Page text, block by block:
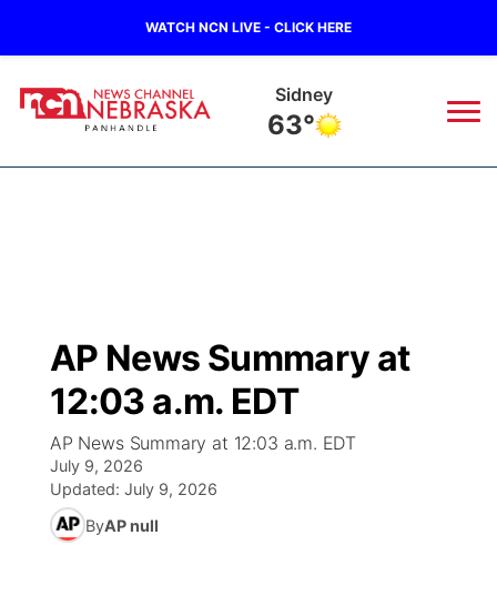
WATCH NCN LIVE - CLICK HERE
Sidney
63°
Regional
Ag & Outdoor
News Team
Closings/Delays
Colorado Road Conditions
South Dakota Road Conditions
Broadcast Schedule
NCN Player of the Game
NCN Top Plays
Coach Interviews
Big Boy
Live Stream - The Big Boy
Live Stream - Cheyenne County Country
KIMB
Live Stream - KIMB
Watch Live
AP News Summary at
12:03 a.m. EDT
AP News Summary at 12:03 a.m. EDT
July 9, 2026
Updated: July 9, 2026
ByAP null